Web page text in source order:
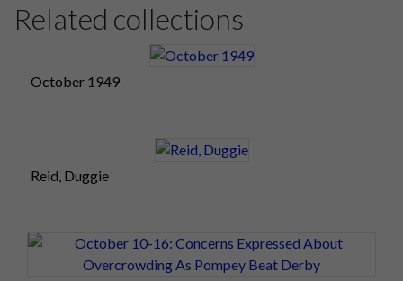
Related collections
October 1949
Reid, Duggie